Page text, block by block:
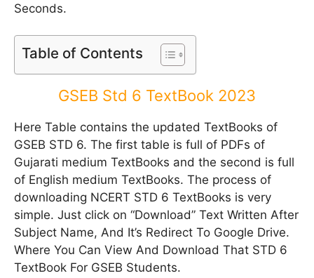
Seconds.
Table of Contents
GSEB Std 6 TextBook 2023
Here Table contains the updated TextBooks of
GSEB STD 6. The first table is full of PDFs of
Gujarati medium TextBooks and the second is full
of English medium TextBooks. The process of
downloading NCERT STD 6 TextBooks is very
simple. Just click on “Download” Text Written After
Subject Name, And It’s Redirect To Google Drive.
Where You Can View And Download That STD 6
TextBook For GSEB Students.